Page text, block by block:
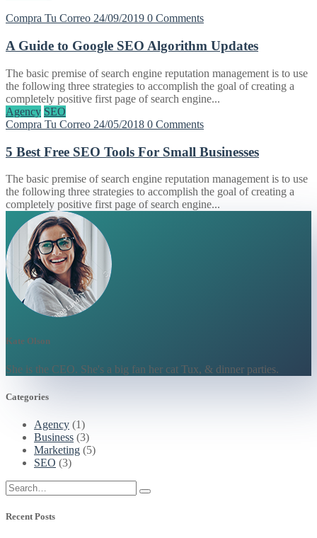
Compra Tu Correo 24/09/2019 0 Comments
A Guide to Google SEO Algorithm Updates
The basic premise of search engine reputation management is to use
the following three strategies to accomplish the goal of creating a
completely positive first page of search engine...
Agency SEO
Compra Tu Correo 24/05/2018 0 Comments
5 Best Free SEO Tools For Small Businesses
The basic premise of search engine reputation management is to use
the following three strategies to accomplish the goal of creating a
completely positive first page of search engine...
Kate Olson
She is the CEO. She's a big fan her cat Tux, & dinner parties.
Categories
Agency (1)
Business (3)
Marketing (5)
SEO (3)
Recent Posts